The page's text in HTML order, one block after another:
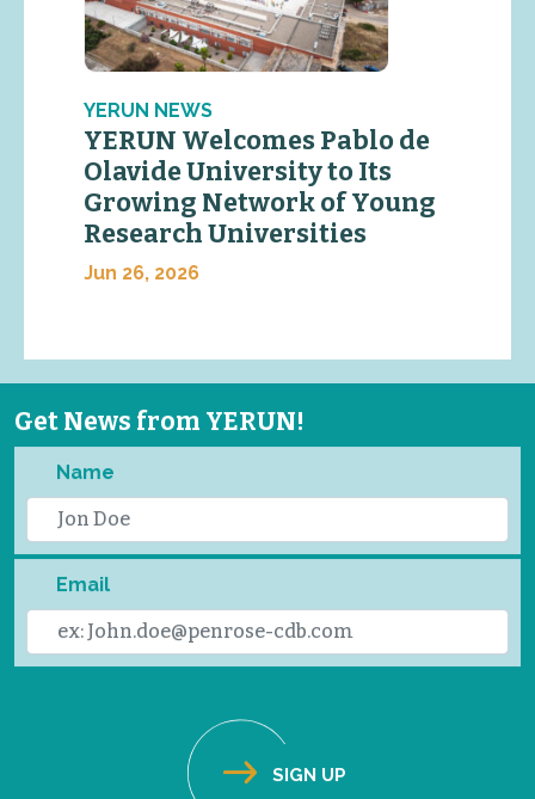
YERUN NEWS
YERUN Welcomes Pablo de
Olavide University to Its
Growing Network of Young
Research Universities
Jun 26, 2026
Get News from YERUN!
Name
Email